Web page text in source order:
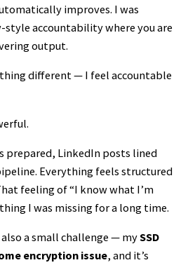
improves. I was
style accountability where you are
output.
different — I feel accountable
prepared, LinkedIn posts lined
Everything feels structured
feeling of “I know what I’m
I was missing for a long time.
a small challenge — mySSD
encryption issue, and it’s